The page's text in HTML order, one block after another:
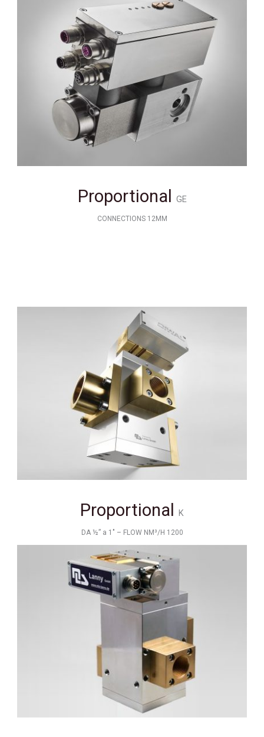
Proportional GE
CONNECTIONS 12MM
Proportional K
DA ½” a 1" – FLOW NM³/H 1200